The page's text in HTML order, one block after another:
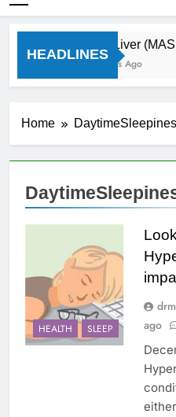
HEADLINES
Fatty Liver
3 Months Ago
Home
HEALTH SLEEP
ago